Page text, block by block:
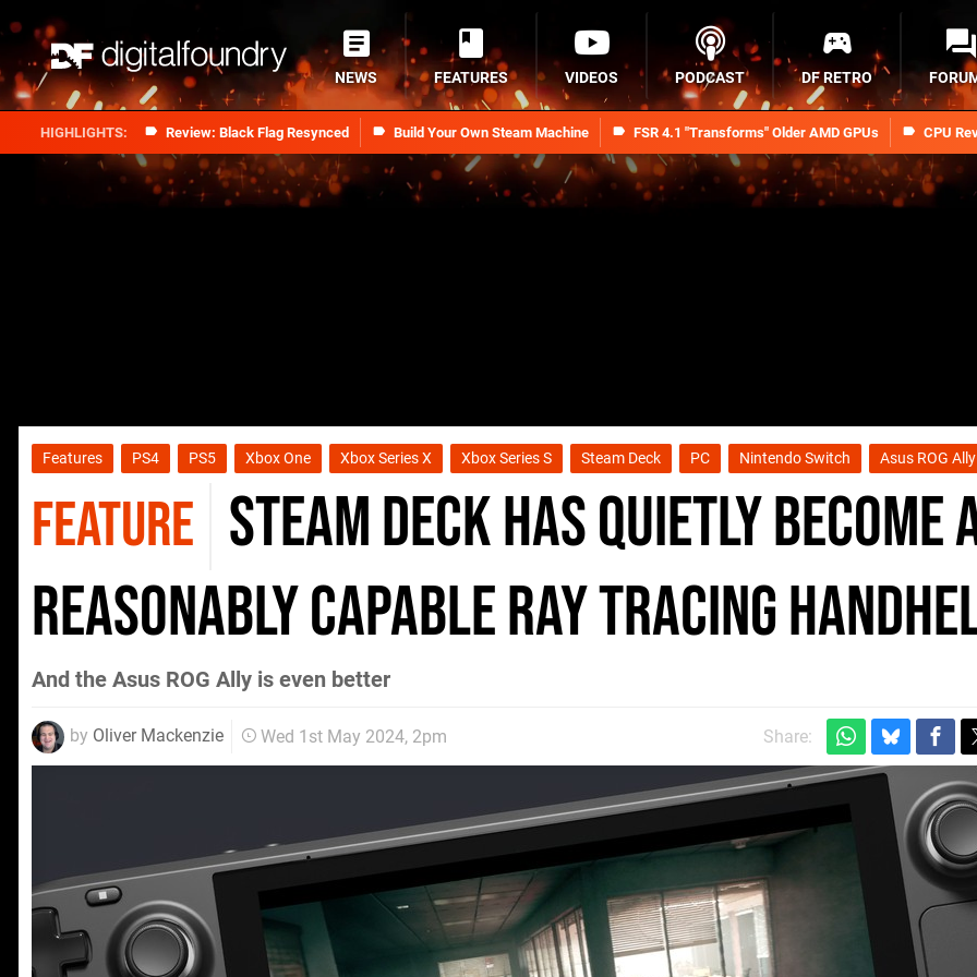
Review: Black Flag Resynced Build Your Own Steam Machine FSR 4.1 "Transforms" Older AMD GPUs CPU
NEWS FEATURES VIDEOS PODCAST DF RETRO
Features PS4 PS5 Xbox One Xbox Series X Xbox Series S Steam Deck PC Nintendo Switch Asus ROG Ally
FEATURE Steam Deck has quietly become
reasonably capable ray tracing
And the Asus ROG Ally is even better
by Oliver Mackenzie Wed 1st May 2024, 2pm Share: